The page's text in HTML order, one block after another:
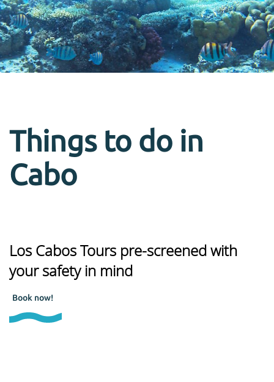
Things to do in
Cabo
Los Cabos Tours pre-screened with
your safety in mind
Book now!